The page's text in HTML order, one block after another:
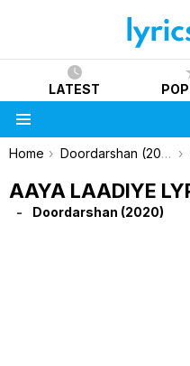
LATEST
You are here:
Home Doordarshan (2020)
AAYA LAADIYE
Doordarshan (2020)